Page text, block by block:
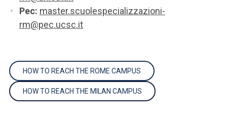
Pec: master.scuolespecializzazioni-
rm@pec.ucsc.it
HOW TO REACH THE ROME CAMPUS
HOW TO REACH THE MILAN CAMPUS